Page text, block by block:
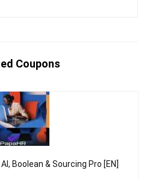
Coupons
Boolean & Sourcing Pro [EN]